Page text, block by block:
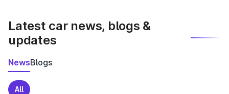
Latest car news, blogs &
updates
NewsBlogs
All